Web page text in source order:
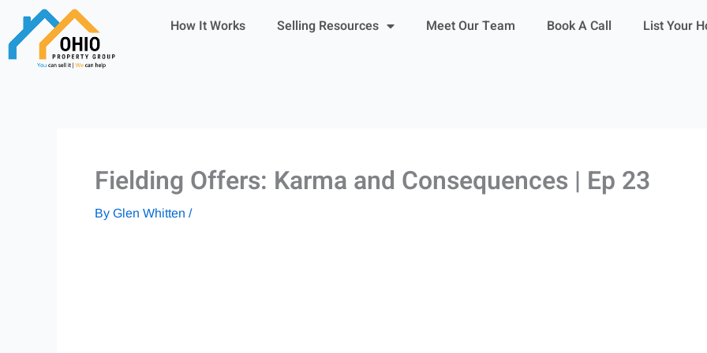
content
How It Works Selling Resources Meet Our Team Book A Call List Your
Fielding Offers: Karma and Consequences | Ep 23
By Glen Whitten /